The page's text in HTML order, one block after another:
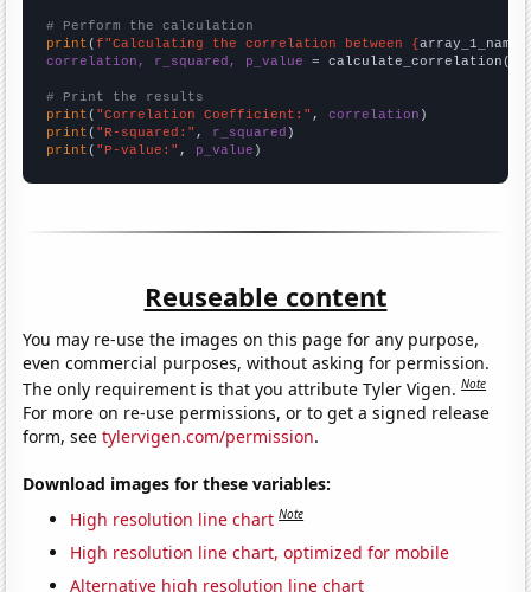
# Perform the calculation
print (f"Calculating the correlation between {array_1_name
correlation, r_squared, p_value = calculate_correlation(
# Print the results
print ( "Correlation Coefficient:" , correlation
print ( "R-squared:" , r_squared
print ( "P-value:" , p_value )
Reuseable content
You may re-use the images on this page for any purpose,
even commercial purposes, without asking for permission.
The only requirement is that you attribute Tyler Vigen.Note
For more on re-use permissions, or to get a signed release
form, seetylervigen.com/permission.
Download images for these variables:
High resolution line chart Note
High resolution line chart, optimized for mobile
Alternative high resolution line chart